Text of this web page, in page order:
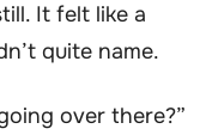
It felt like a
quite name.
over there?”